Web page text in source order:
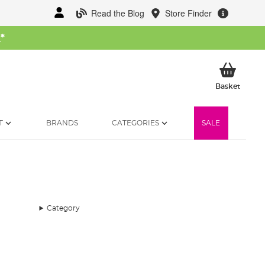
Read the Blog Store Finder
*
BasketMy
BRANDS CATEGORIES SALE
Category